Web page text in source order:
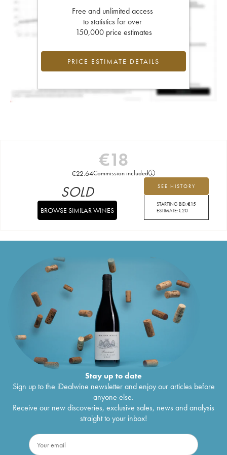
Free and unlimited access
to statistics for over
150,000 price estimates
PRICE ESTIMATE DETAILS
€18
€22.64Commission included
SEE HISTORY
STARTING BID:€15
ESTIMATE:€20
SOLD
BROWSE SIMILAR WINES
Stay up to date
Sign up to the iDealwine newsletter and enjoy our articles before
anyone else.
Receive our new discoveries, exclusive sales, news and analysis
straight to your inbox!